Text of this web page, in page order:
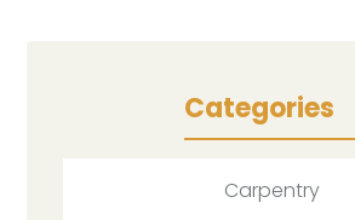
Categories
Carpentry